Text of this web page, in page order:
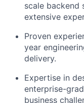
scale backend
extensive
Proven
year
delivery.
Expertise in
enterprise-
business